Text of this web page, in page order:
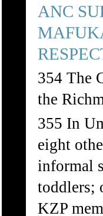
ANC
354 The
the
355 In
eight
informal
toddlers;
KZP